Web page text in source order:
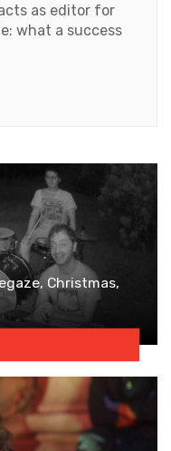
as editor for
what a success
Christmas,